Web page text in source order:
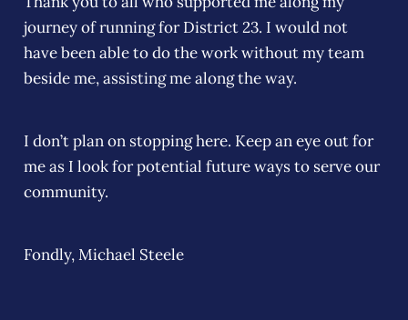
journey of running for District 23. I would not
have been able to do the work without my team
beside me, assisting me along the way.
I don’t plan on stopping here. Keep an eye out for
me as I look for potential future ways to serve our
community.
Fondly, Michael Steele